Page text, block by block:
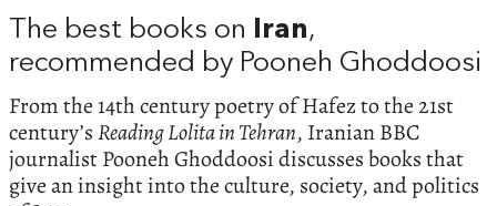
The best books on Iran,
recommended by Pooneh Ghoddoosi
From the 14th century poetry of Hafez to the 21st
century’sReading Lolita in Tehran, Iranian BBC
journalist Pooneh Ghoddoosi discusses books that
give an insight into the culture, society, and politics